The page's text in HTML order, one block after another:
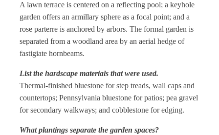
A lawn terrace is centered on a reflecting pool; a keyhole
garden offers an armillary sphere as a focal point; and a
rose parterre is anchored by arbors. The formal garden is
separated from a woodland area by an aerial hedge of
fastigiate hornbeams.
List the hardscape materials that were used.
Thermal-finished bluestone for step treads, wall caps and
countertops; Pennsylvania bluestone for patios; pea gravel
for secondary walkways; and cobblestone for edging.
What plantings separate the garden spaces?